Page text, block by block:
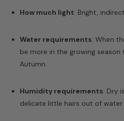
How much light: Bright,
Water requirements: When
be more in the growing
Autumn.
Humidity requirements: Dry
delicate little hairs out of water.